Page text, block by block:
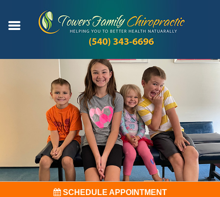
SCHEDULE APPOINTMENT